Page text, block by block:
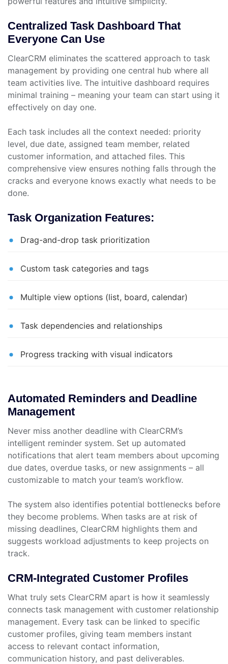
Centralized Task Dashboard That
Everyone Can Use
ClearCRM eliminates the scattered approach to task
management by providing one central hub where all
team activities live. The intuitive dashboard requires
minimal training – meaning your team can start using it
effectively on day one.
Each task includes all the context needed: priority
level, due date, assigned team member, related
customer information, and attached files. This
comprehensive view ensures nothing falls through the
cracks and everyone knows exactly what needs to be
done.
Task Organization Features:
Drag-and-drop task prioritization
Custom task categories and tags
Multiple view options (list, board, calendar)
Task dependencies and relationships
Progress tracking with visual indicators
Automated Reminders and Deadline
Management
Never miss another deadline with ClearCRM’s
intelligent reminder system. Set up automated
notifications that alert team members about upcoming
due dates, overdue tasks, or new assignments – all
customizable to match your team’s workflow.
The system also identifies potential bottlenecks before
they become problems. When tasks are at risk of
missing deadlines, ClearCRM highlights them and
suggests workload adjustments to keep projects on
track.
CRM-Integrated Customer Profiles
What truly sets ClearCRM apart is how it seamlessly
connects task management with customer relationship
management. Every task can be linked to specific
customer profiles, giving team members instant
access to relevant contact information,
communication history, and past deliverables.